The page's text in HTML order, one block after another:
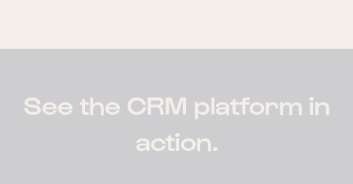
See the CRM platform in
action.